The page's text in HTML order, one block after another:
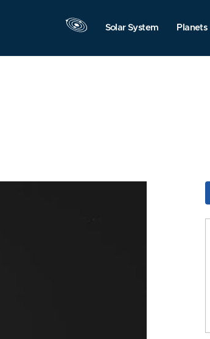
Solar System Planets